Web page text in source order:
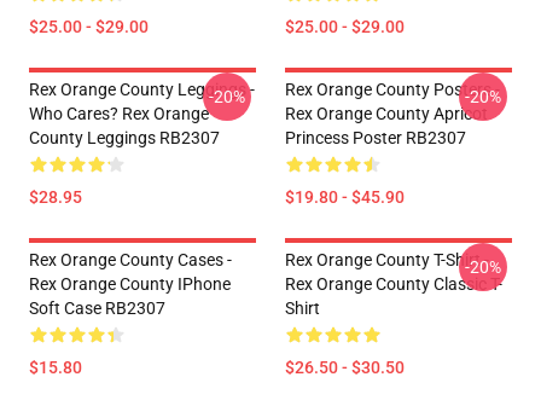
$25.00 - $29.00 $25.00 - $29.00
Rex Orange County Leggings -
Who Cares? Rex Orange
County Leggings RB2307
$28.95
-20%
Rex Orange County Posters -
Rex Orange County Apricot
Princess Poster RB2307
$19.80 - $45.90
-20%
Rex Orange County Cases -
Rex Orange County IPhone
Soft Case RB2307
$15.80
Rex Orange County T-Shirt -
Rex Orange County Classic T-
Shirt
$26.50 - $30.50
-20%